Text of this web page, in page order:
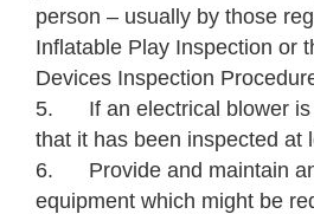
person – usually by those
Inflatable Play Inspection or
Devices Inspection
5. If an electrical blower is
that it has been inspected at
6. Provide and maintain
equipment which might be